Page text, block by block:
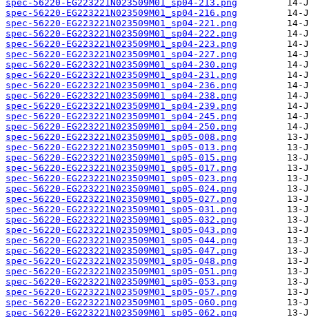
spec-56220-EG223221N023509M01_sp04-213.png
spec-56220-EG223221N023509M01_sp04-216.png
spec-56220-EG223221N023509M01_sp04-221.png
spec-56220-EG223221N023509M01_sp04-222.png
spec-56220-EG223221N023509M01_sp04-223.png
spec-56220-EG223221N023509M01_sp04-227.png
spec-56220-EG223221N023509M01_sp04-230.png
spec-56220-EG223221N023509M01_sp04-231.png
spec-56220-EG223221N023509M01_sp04-236.png
spec-56220-EG223221N023509M01_sp04-238.png
spec-56220-EG223221N023509M01_sp04-239.png
spec-56220-EG223221N023509M01_sp04-245.png
spec-56220-EG223221N023509M01_sp04-250.png
spec-56220-EG223221N023509M01_sp05-008.png
spec-56220-EG223221N023509M01_sp05-013.png
spec-56220-EG223221N023509M01_sp05-015.png
spec-56220-EG223221N023509M01_sp05-017.png
spec-56220-EG223221N023509M01_sp05-023.png
spec-56220-EG223221N023509M01_sp05-024.png
spec-56220-EG223221N023509M01_sp05-027.png
spec-56220-EG223221N023509M01_sp05-031.png
spec-56220-EG223221N023509M01_sp05-032.png
spec-56220-EG223221N023509M01_sp05-043.png
spec-56220-EG223221N023509M01_sp05-044.png
spec-56220-EG223221N023509M01_sp05-047.png
spec-56220-EG223221N023509M01_sp05-048.png
spec-56220-EG223221N023509M01_sp05-051.png
spec-56220-EG223221N023509M01_sp05-053.png
spec-56220-EG223221N023509M01_sp05-057.png
spec-56220-EG223221N023509M01_sp05-060.png
spec-56220-EG223221N023509M01_sp05-062.png